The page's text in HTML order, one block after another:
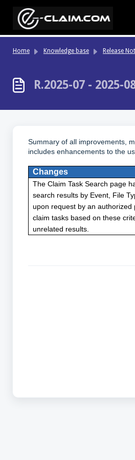
Home Knowledge base Release
R.2025-07 - 2025-
Summary of all improvements,
includes enhancements to the
Changes
The Claim Task Search page
search results by Event, File
upon request by an
claim tasks based on these
unrelated results.